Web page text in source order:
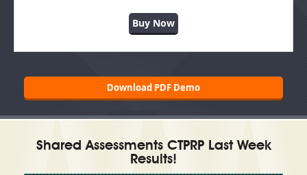
Buy Now
Download PDF Demo
Shared Assessments CTPRP Last Week
Results!